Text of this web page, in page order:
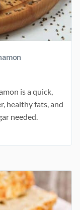
is a quick,
healthy fats, and
needed.